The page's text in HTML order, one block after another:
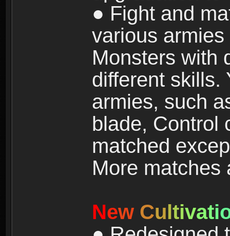
● Fight and
various armies
Monsters with
different skills.
armies, such
blade, Control
matched
More matches
New Cultivati